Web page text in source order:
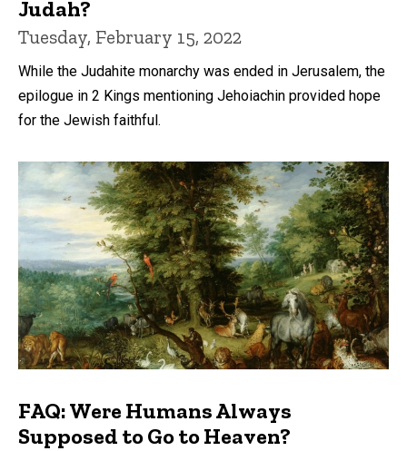
Judah?
Tuesday, February 15, 2022
While the Judahite monarchy was ended in Jerusalem, the
epilogue in 2 Kings mentioning Jehoiachin provided hope
for the Jewish faithful.
FAQ: Were Humans Always
Supposed to Go to Heaven?